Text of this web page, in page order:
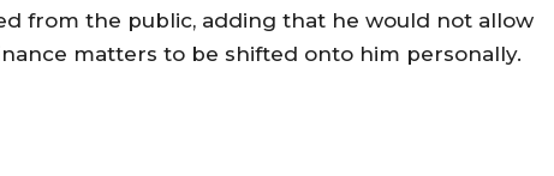
from the public, adding that he would not allow
matters to be shifted onto him personally.